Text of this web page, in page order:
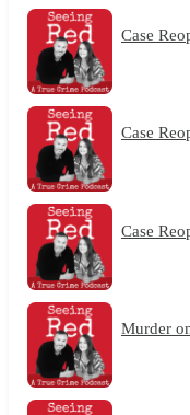
Case
Case
Case
Murder